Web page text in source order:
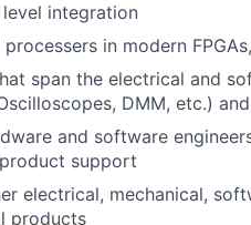
integration
in modern
span the electrical and
DMM, etc.)
and software
support
electrical, mechanical,
products